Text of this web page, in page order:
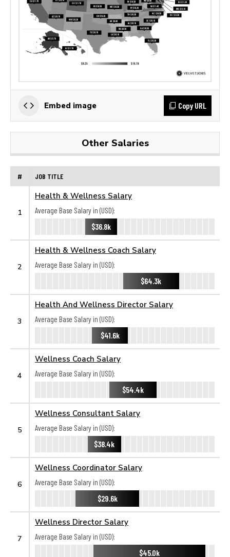
Embed image Copy URL
Other Salaries
# JOB TITLE
1
Health & Wellness Salary
Average Base Salary in (USD):
$36.8k
2
Health & Wellness Coach Salary
Average Base Salary in (USD):
$64.3k
3
Health And Wellness Director Salary
Average Base Salary in (USD):
$41.6k
4
Wellness Coach Salary
Average Base Salary in (USD):
$54.4k
5
Wellness Consultant Salary
Average Base Salary in (USD):
$38.4k
6
Wellness Coordinator Salary
Average Base Salary in (USD):
$29.6k
7
Wellness Director Salary
Average Base Salary in (USD):
$45.0k